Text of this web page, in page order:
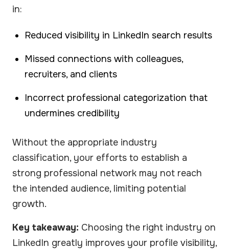
in:
Reduced visibility in LinkedIn search results
Missed connections with colleagues,
recruiters, and clients
Incorrect professional categorization that
undermines credibility
Without the appropriate industry
classification, your efforts to establish a
strong professional network may not reach
the intended audience, limiting potential
growth.
Key takeaway: Choosing the right industry on
LinkedIn greatly improves your profile visibility,